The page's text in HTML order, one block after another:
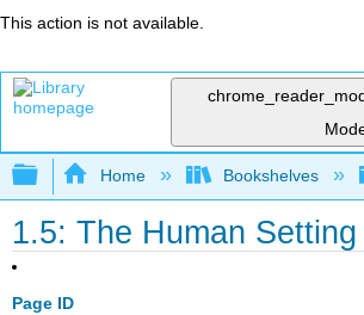
This action is not available.
Expand/collapse global
Home Bookshelves
1.5: The Human Setting
Page ID